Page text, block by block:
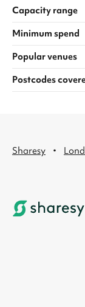
Capacity range
Minimum spend
Popular venues
Postcodes
Sharesy ·